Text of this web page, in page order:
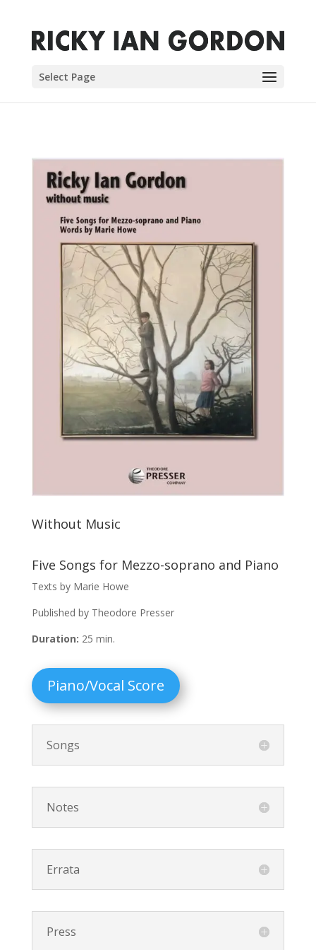
Select Page
Without Music
Five Songs for Mezzo-soprano and Piano
Texts by Marie Howe
Published by Theodore Presser
Duration: 25 min.
Piano/Vocal Score
Songs
Notes
Errata
Press